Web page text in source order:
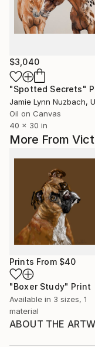
More From
Prints From $40
"Boxer Study" Print
Available in 3 sizes, 1
material
ABOUT THE
$3,040
"Spotted Secrets" Painting
Jamie Lynn Nuzbach, United States
Oil on Canvas
40 x 30 in